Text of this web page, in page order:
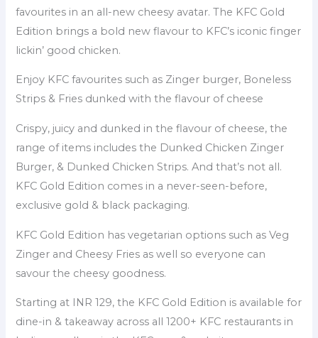
favourites in an all-new cheesy avatar. The KFC Gold
Edition brings a bold new flavour to KFC’s iconic finger
lickin’ good chicken.
Enjoy KFC favourites such as Zinger burger, Boneless
Strips & Fries dunked with the flavour of cheese
Crispy, juicy and dunked in the flavour of cheese, the
range of items includes the Dunked Chicken Zinger
Burger, & Dunked Chicken Strips. And that’s not all.
KFC Gold Edition comes in a never-seen-before,
exclusive gold & black packaging.
KFC Gold Edition has vegetarian options such as Veg
Zinger and Cheesy Fries as well so everyone can
savour the cheesy goodness.
Starting at INR 129, the KFC Gold Edition is available for
dine-in & takeaway across all 1200+ KFC restaurants in